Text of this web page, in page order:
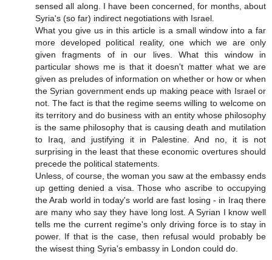
sensed all along. I have been concerned, for months, about
Syria's (so far) indirect negotiations with Israel.
What you give us in this article is a small window into a far
more developed political reality, one which we are only
given fragments of in our lives. What this window in
particular shows me is that it doesn't matter what we are
given as preludes of information on whether or how or when
the Syrian government ends up making peace with Israel or
not. The fact is that the regime seems willing to welcome on
its territory and do business with an entity whose philosophy
is the same philosophy that is causing death and mutilation
to Iraq, and justifying it in Palestine. And no, it is not
surprising in the least that these economic overtures should
precede the political statements.
Unless, of course, the woman you saw at the embassy ends
up getting denied a visa. Those who ascribe to occupying
the Arab world in today's world are fast losing - in Iraq there
are many who say they have long lost. A Syrian I know well
tells me the current regime's only driving force is to stay in
power. If that is the case, then refusal would probably be
the wisest thing Syria's embassy in London could do.